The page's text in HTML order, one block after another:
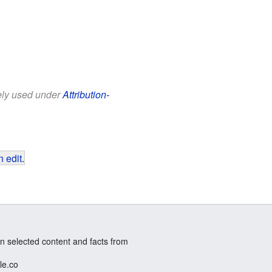
used underAttribution-
edit.
selected content and facts from